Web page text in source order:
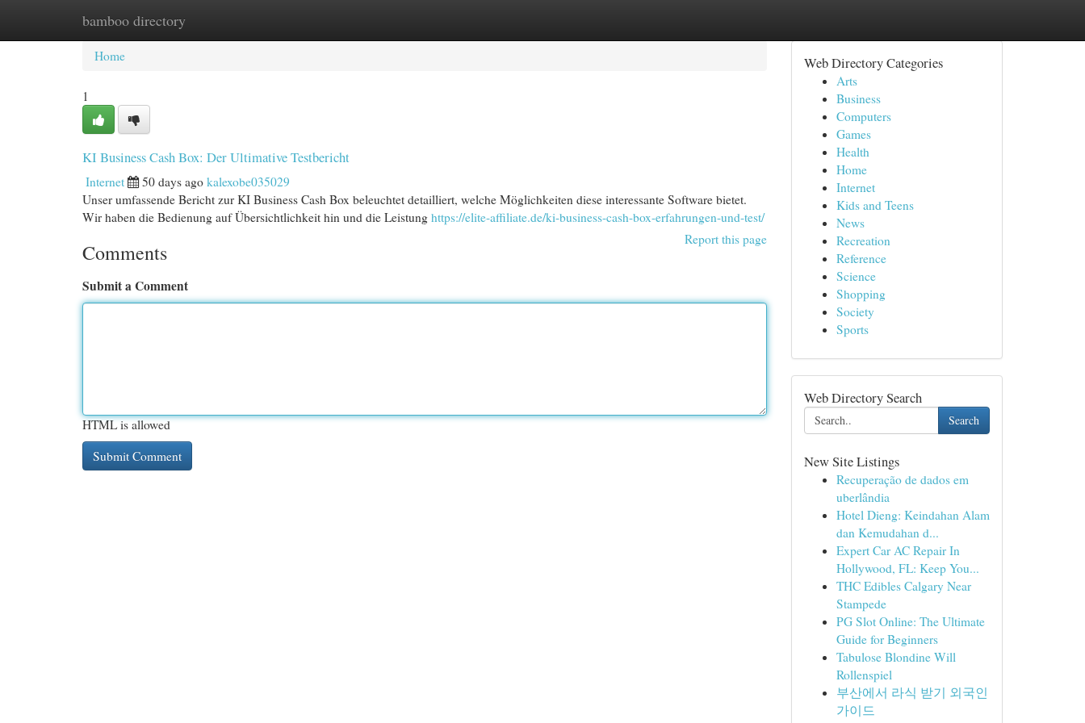
bamboo directory
Home New Site Listings
Home
1
KI Business Cash Box: Der Ultimative Testbericht
Internet 50 days ago kalexobe035029
Unser umfassende Bericht zur KI Business Cash Box beleuchtet detailliert, welche Möglichkeiten diese interessante Software bietet.
Wir haben die Bedienung auf Übersichtlichkeit hin und die Leistung https://elite-affiliate.de/ki-business-cash-box-erfahrungen-und-test/
Report this page
Comments
Submit a Comment
HTML is allowed
Web Directory Categories
Arts
Business
Computers
Games
Health
Home
Internet
Kids and Teens
News
Recreation
Reference
Science
Shopping
Society
Sports
Web Directory Search
Search
New Site Listings
Recuperação de dados em
uberlândia
Hotel Dieng: Keindahan Alam
dan Kemudahan d...
Expert Car AC Repair In
Hollywood, FL: Keep You...
THC Edibles Calgary Near
Stampede
PG Slot Online: The Ultimate
Guide for Beginners
Tabulose Blondine Will
Rollenspiel
부산에서 라식 받기 외국인
가이드